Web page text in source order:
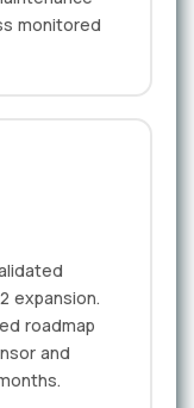
monitored
expansion.
roadmap
and